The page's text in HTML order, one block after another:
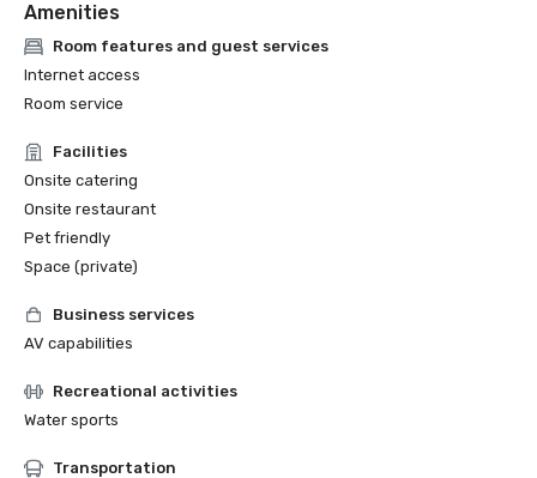
Amenities
Room features and guest services
Internet access
Room service
Facilities
Onsite catering
Onsite restaurant
Pet friendly
Space (private)
Business services
AV capabilities
Recreational activities
Water sports
Transportation